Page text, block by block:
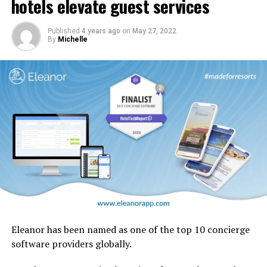
design motifs including the iconic ghaf trees which are
native to the UAE.
hotels elevate guest services
Published 4 years ago on May 27, 2022
By Michelle
Eleanor has been named as one of the top 10 concierge
software providers globally.